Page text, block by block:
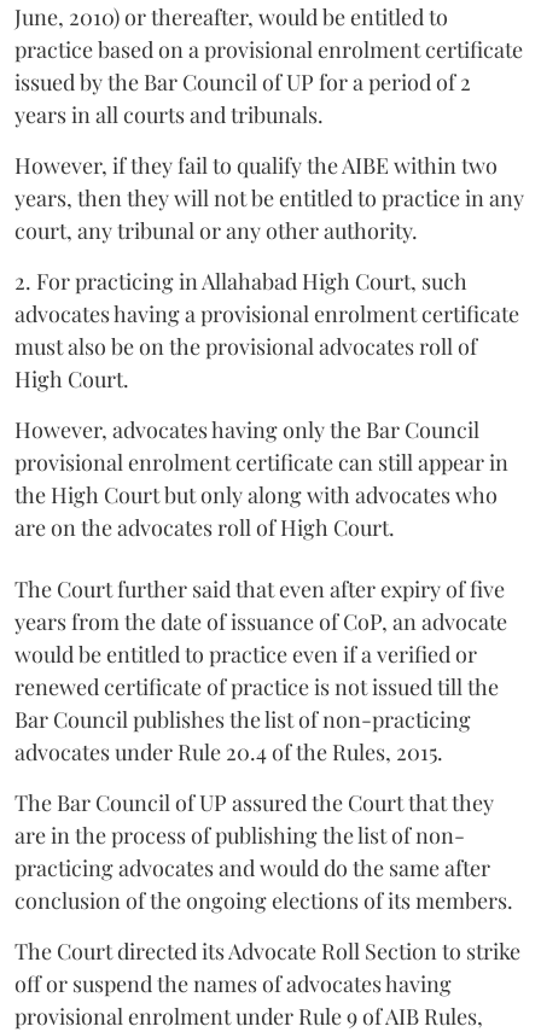
June, 2010) or thereafter, would be entitled to
practice based on a provisional enrolment certificate
issued by the Bar Council of UP for a period of 2
years in all courts and tribunals.
However, if they fail to qualify the AIBE within two
years, then they will not be entitled to practice in any
court, any tribunal or any other authority.
2. For practicing in Allahabad High Court, such
advocates having a provisional enrolment certificate
must also be on the provisional advocates roll of
High Court.
However, advocates having only the Bar Council
provisional enrolment certificate can still appear in
the High Court but only along with advocates who
are on the advocates roll of High Court.
The Court further said that even after expiry of five
years from the date of issuance of CoP, an advocate
would be entitled to practice even if a verified or
renewed certificate of practice is not issued till the
Bar Council publishes the list of non-practicing
advocates under Rule 20.4 of the Rules, 2015.
The Bar Council of UP assured the Court that they
are in the process of publishing the list of non-
practicing advocates and would do the same after
conclusion of the ongoing elections of its members.
The Court directed its Advocate Roll Section to strike
off or suspend the names of advocates having
provisional enrolment under Rule 9 of AIB Rules,